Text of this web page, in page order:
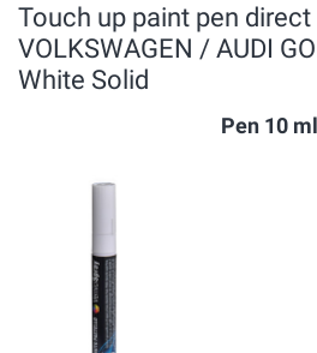
Touch up paint pen direct
VOLKSWAGEN / AUDI
White Solid
Pen 10 ml